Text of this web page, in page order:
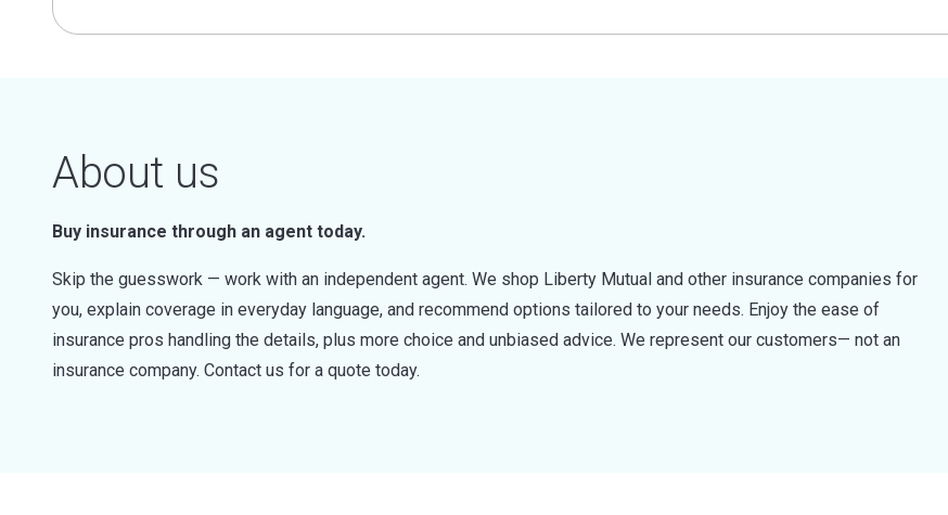
About us
Buy insurance through an agent today.
Skip the guesswork — work with an independent agent. We shop Liberty Mutual and other insurance companies for
you, explain coverage in everyday language, and recommend options tailored to your needs. Enjoy the ease of
insurance pros handling the details, plus more choice and unbiased advice. We represent our customers— not an
insurance company. Contact us for a quote today.